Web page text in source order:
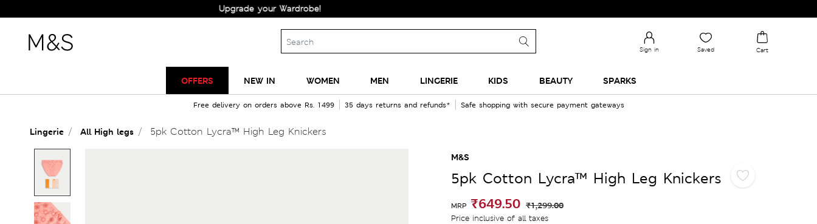
Check Out the All-New Collection and Upgrade your Wardrobe!
Sign in Saved Cart
OFFERS NEW IN WOMEN MEN LINGERIE KIDS BEAUTY SPARKS
Free delivery on orders above Rs. 1499 35 days returns and refunds* Safe shopping with secure payment gateways
Lingerie All High legs 5pk Cotton Lycra™ High Leg Knickers
M&S
5pk Cotton Lycra™ High Leg Knickers
MRP ₹649.50 ₹1,299.00
Price inclusive of all taxes